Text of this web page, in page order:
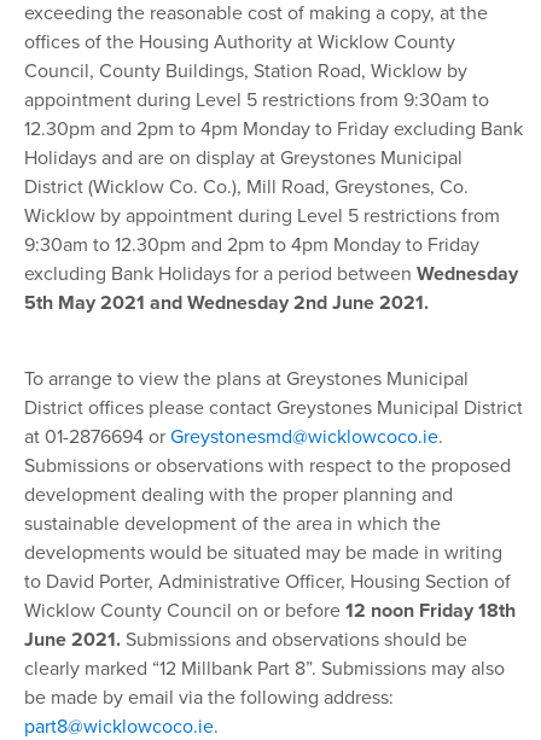
exceeding the reasonable cost of making a copy, at the
offices of the Housing Authority at Wicklow County
Council, County Buildings, Station Road, Wicklow by
appointment during Level 5 restrictions from 9:30am to
12.30pm and 2pm to 4pm Monday to Friday excluding Bank
Holidays and are on display at Greystones Municipal
District (Wicklow Co. Co.), Mill Road, Greystones, Co.
Wicklow by appointment during Level 5 restrictions from
9:30am to 12.30pm and 2pm to 4pm Monday to Friday
excluding Bank Holidays for a period between Wednesday
5th May 2021 and Wednesday 2nd June 2021.
To arrange to view the plans at Greystones Municipal
District offices please contact Greystones Municipal District
at 01-2876694 or Greystonesmd@wicklowcoco.ie.
Submissions or observations with respect to the proposed
development dealing with the proper planning and
sustainable development of the area in which the
developments would be situated may be made in writing
to David Porter, Administrative Officer, Housing Section of
Wicklow County Council on or before 12 noon Friday 18th
June 2021. Submissions and observations should be
clearly marked “12 Millbank Part 8”. Submissions may also
be made by email via the following address:
part8@wicklowcoco.ie.